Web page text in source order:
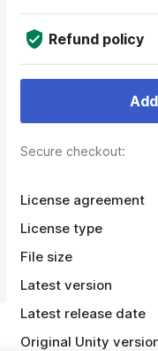
Refund policy
Secure checkout:
License agreement
License type
File size
Latest version
Latest release date
Original Unity